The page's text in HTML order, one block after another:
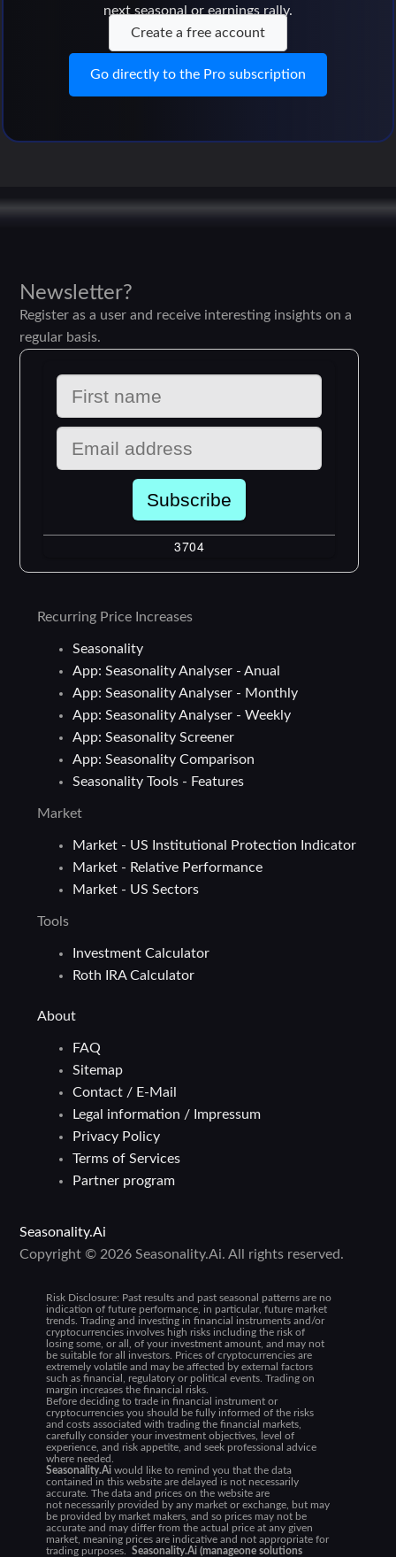
next seasonal or earnings rally.
Create a free account
Go directly to the Pro subscription
Newsletter?
Register as a user and receive interesting insights on a
regular basis.
Recurring Price Increases
Seasonality
App: Seasonality Analyser - Anual
App: Seasonality Analyser - Monthly
App: Seasonality Analyser - Weekly
App: Seasonality Screener
App: Seasonality Comparison
Seasonality Tools - Features
Market
Market - US Institutional Protection Indicator
Market - Relative Performance
Market - US Sectors
Tools
Investment Calculator
Roth IRA Calculator
About
FAQ
Sitemap
Contact / E-Mail
Legal information / Impressum
Privacy Policy
Terms of Services
Partner program
Seasonality.Ai
Copyright © 2026 Seasonality.Ai. All rights reserved.
Risk Disclosure: Past results and past seasonal patterns are no
indication of future performance, in particular, future market
trends. Trading and investing in financial instruments and/or
cryptocurrencies involves high risks including the risk of
losing some, or all, of your investment amount, and may not
be suitable for all investors. Prices of cryptocurrencies are
extremely volatile and may be affected by external factors
such as financial, regulatory or political events. Trading on
margin increases the financial risks.
Before deciding to trade in financial instrument or
cryptocurrencies you should be fully informed of the risks
and costs associated with trading the financial markets,
carefully consider your investment objectives, level of
experience, and risk appetite, and seek professional advice
where needed.
Seasonality.Ai would like to remind you that the data
contained in this website are delayed is not necessarily
accurate. The data and prices on the website are
not necessarily provided by any market or exchange, but may
be provided by market makers, and so prices may not be
accurate and may differ from the actual price at any given
market, meaning prices are indicative and not appropriate for
trading purposes.Seasonality.Ai (manageone solutions